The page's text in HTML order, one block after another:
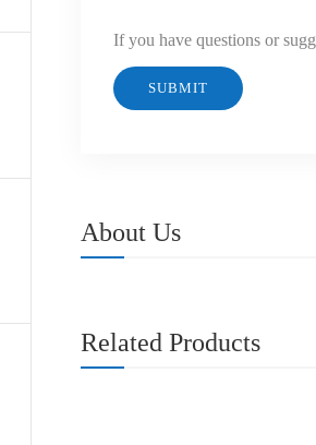
If you have questions or
About Us
Related Products